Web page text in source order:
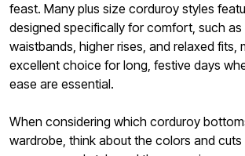
feast. Many plus size corduroy styles
designed specifically for comfort, such as
waistbands, higher rises, and relaxed fits,
excellent choice for long, festive days
ease are essential.
When considering which corduroy
wardrobe, think about the colors and